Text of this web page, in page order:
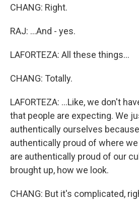
CHANG: Right.
RAJ: ...And - yes.
LAFORTEZA: All these things...
CHANG: Totally.
LAFORTEZA: ...Like, we don't
that people are expecting. We
authentically ourselves
authentically proud of where
are authentically proud of our
brought up, how we look.
CHANG: But it's complicated,